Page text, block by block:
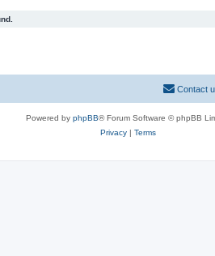
Contact
Powered by phpBB® Forum Software © phpBB
Privacy | Terms